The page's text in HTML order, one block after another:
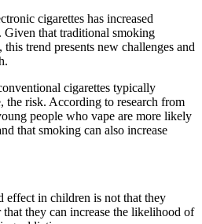
cigarettes has increased
that traditional smoking
trend presents new challenges and
cigarettes typically
the risk. According to research from
people who vape are more likely
that smoking can also increase
effect in children is not that they
they can increase the likelihood of